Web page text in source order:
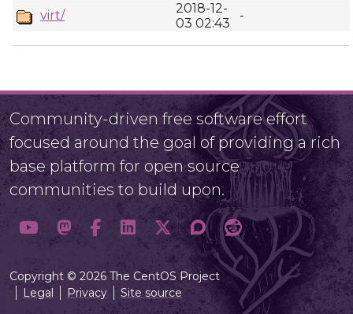
virt/
2018-12-
03 02:43
-
Community-driven free software effort
focused around the goal of providing a rich
base platform for open source
communities to build upon.
Copyright © 2026 The CentOS Project
Legal
Privacy Site source